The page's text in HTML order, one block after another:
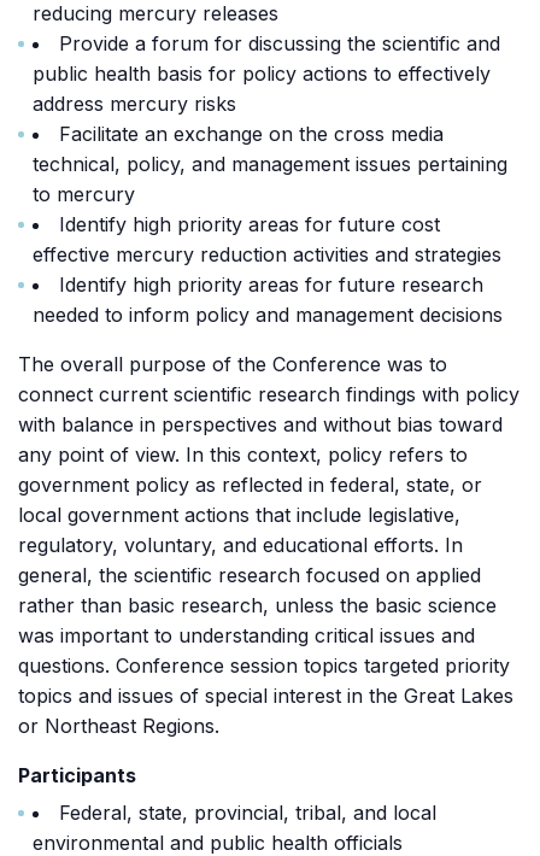
reducing mercury releases
Provide a forum for discussing the scientific and
public health basis for policy actions to effectively
address mercury risks
Facilitate an exchange on the cross media
technical, policy, and management issues pertaining
to mercury
Identify high priority areas for future cost
effective mercury reduction activities and strategies
Identify high priority areas for future research
needed to inform policy and management decisions
The overall purpose of the Conference was to
connect current scientific research findings with policy
with balance in perspectives and without bias toward
any point of view. In this context, policy refers to
government policy as reflected in federal, state, or
local government actions that include legislative,
regulatory, voluntary, and educational efforts. In
general, the scientific research focused on applied
rather than basic research, unless the basic science
was important to understanding critical issues and
questions. Conference session topics targeted priority
topics and issues of special interest in the Great Lakes
or Northeast Regions.
Participants
Federal, state, provincial, tribal, and local
environmental and public health officials